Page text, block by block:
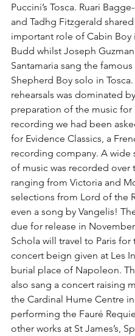
Puccini’s Tosca. Ruari
and Tadhg Fitzgerald
important role of Cabin Boy
Budd whilst Joseph Guzman
Santamaria sang the
Shepherd Boy solo in
rehearsals was dominated
preparation of the music for
recording we had been
for Evidence Classics, a
recording company. A wide
of music was recorded over
ranging from Victoria and
selections from Lord of the
even a song by Vangelis!
due for release in
Schola will travel to Paris for
concert beign given at Les
burial place of Napoleon.
also sang a concert raising
the Cardinal Hume Centre in
performing the Fauré
other works at St James’s,